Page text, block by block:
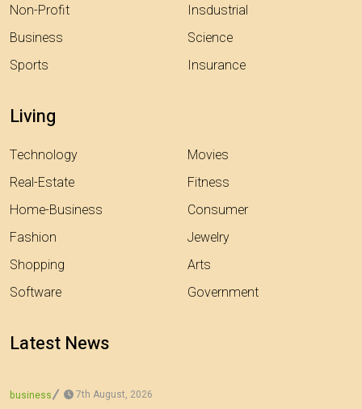
Non-Profit
Business
Sports
Insdustrial
Science
Insurance
Living
Technology
Real-Estate
Home-Business
Fashion
Shopping
Software
Movies
Fitness
Consumer
Jewelry
Arts
Government
Latest News
business 7th August, 2026